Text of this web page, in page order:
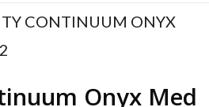
CONTINUUM ONYX
Onyx Med